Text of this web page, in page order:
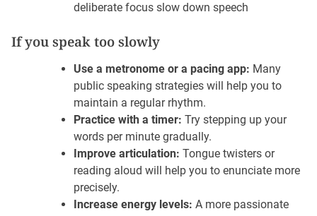
deliberate focus slow down speech
If you speak too slowly
Use a metronome or a pacing app: Many
public speaking strategies will help you to
maintain a regular rhythm.
Practice with a timer: Try stepping up your
words per minute gradually.
Improve articulation: Tongue twisters or
reading aloud will help you to enunciate more
precisely.
Increase energy levels: A more passionate